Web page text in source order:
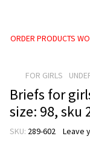
ORDER PRODUCTS
PAYMENT
PACKAGE, AND
FOR GIRLS
Briefs for
size: 98, sku
SKU: 289-602 Leave